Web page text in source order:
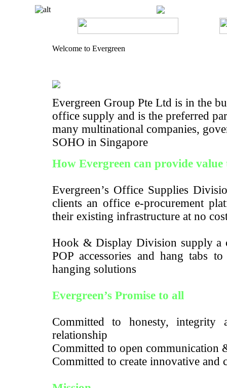
Welcome to Evergreen
Evergreen Group Pte Ltd is in the
office supply and is the preferred
many multinational companies,
SOHO in Singapore
How Evergreen can provide value
Evergreen’s Office Supplies
clients an office e-procurement
their existing infrastructure at no
Hook & Display Division supply a
POP accessories and hang tabs
hanging solutions
Evergreen’s Promise to all
Committed to honesty,
relationship
Committed to open communication
Committed to create innovative and